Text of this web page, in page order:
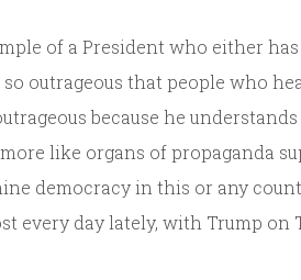
of a President who either
outrageous that people who
because he
like organs of propaganda
democracy in this or any
every day lately, with Trump on